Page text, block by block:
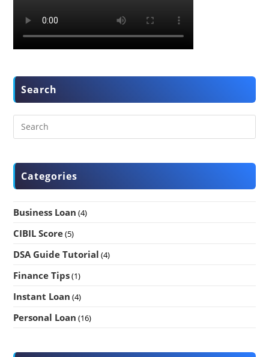
Search
Categories
Business Loan (4)
CIBIL Score(5)
DSA Guide Tutorial (4)
Finance Tips(1)
Instant Loan (4)
Personal Loan (16)